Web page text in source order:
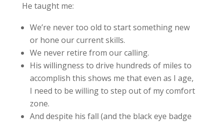
He taught me:
We’re never too old to start something new
or hone our current skills.
We never retire from our calling.
His willingness to drive hundreds of miles to
accomplish this shows me that even as I age,
I need to be willing to step out of my comfort
zone.
And despite his fall (and the black eye badge